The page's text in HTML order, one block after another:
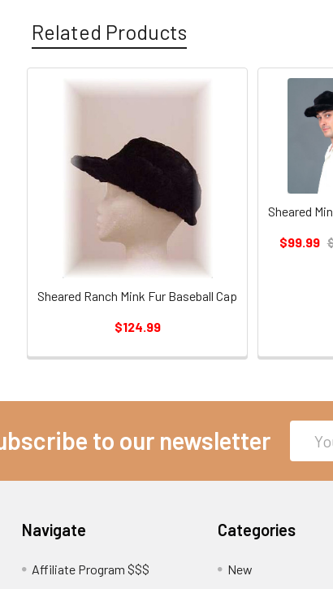
Related Products
Sheared Ranch Mink Fur Baseball Cap
$124.99
Sheared
$99.99
to our newsletter
Navigate
Affiliate Program $$$
Categories
New